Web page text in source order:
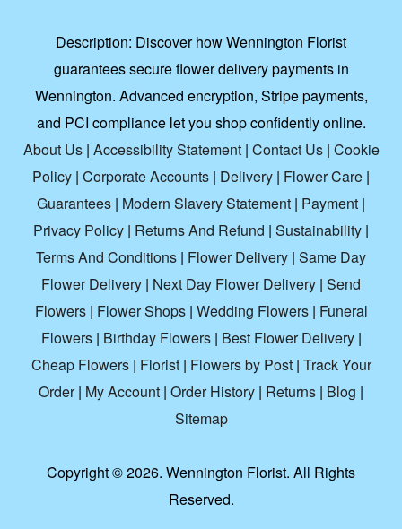
Description: Discover how Wennington Florist
guarantees secure flower delivery payments in
Wennington. Advanced encryption, Stripe payments,
and PCI compliance let you shop confidently online.
About Us| Accessibility Statement| Contact Us| Cookie
Policy | Corporate Accounts | Delivery | Flower Care |
Guarantees | Modern Slavery Statement | Payment |
Privacy Policy | Returns And Refund | Sustainability |
Terms And Conditions | Flower Delivery | Same Day
Flower Delivery | Next Day Flower Delivery | Send
Flowers| Flower Shops| Wedding Flowers| Funeral
Flowers| Birthday Flowers| Best Flower Delivery|
Cheap Flowers| Florist| Flowers by Post| Track Your
Order| My Account | Order History | Returns | Blog |
Sitemap
Copyright ©2026. Wennington Florist. All Rights
Reserved.